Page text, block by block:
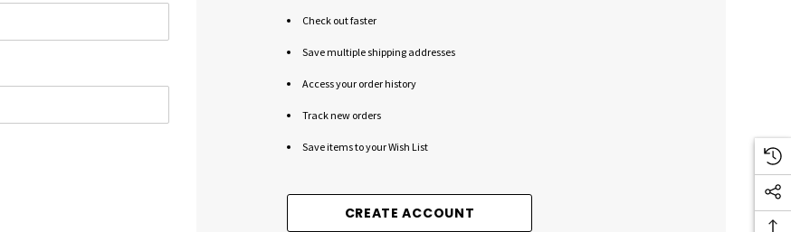
Check out faster
Save multiple shipping addresses
Access your order history
Track new orders
Save items to your Wish List
CREATE ACCOUNT